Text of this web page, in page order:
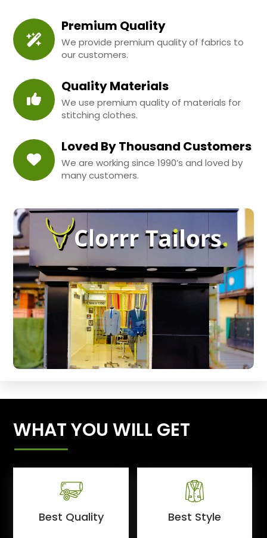
Premium Quality
We provide premium quality of fabrics to
our customers.
Quality Materials
We use premium quality of materials for
stitching clothes.
Loved By Thousand Customers
We are working since 1990’s and loved by
many customers.
WHAT YOU WILL GET
Best Quality Best Style